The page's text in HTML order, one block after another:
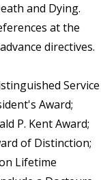
and Dying.
at the
directives.
Service
Award;
P. Kent Award;
of Distinction;
Lifetime